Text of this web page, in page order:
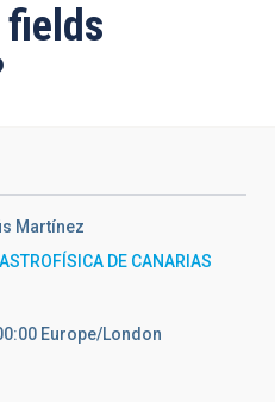
fields
Martínez
DE CANARIAS
Europe/London